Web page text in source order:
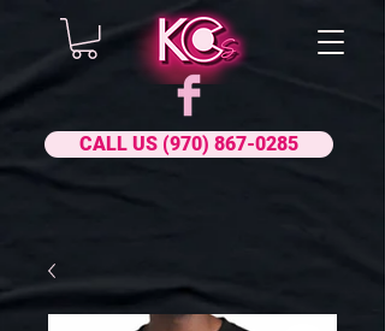
CALL US (970) 867-0285